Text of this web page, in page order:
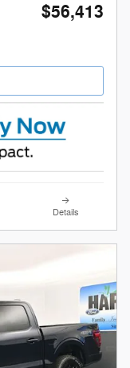
$56,413
Details